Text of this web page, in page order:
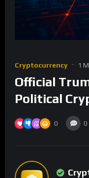
Cryptocurrency 1
Official
Political
0 0